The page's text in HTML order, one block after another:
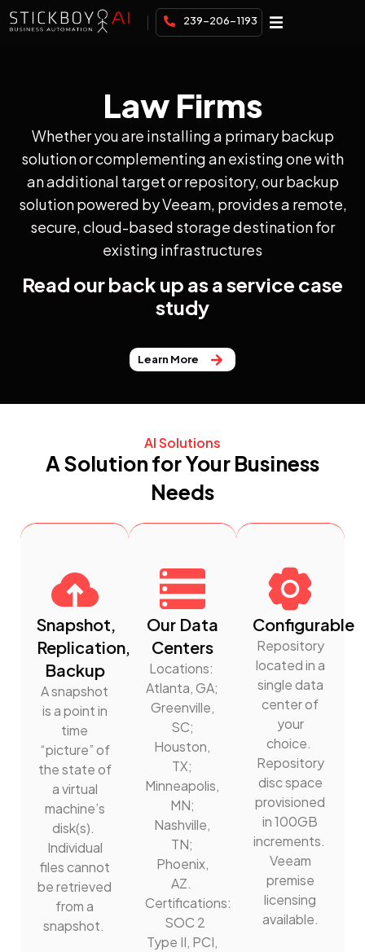
239-206-1193
Law Firms
Whether you are installing a primary backup
solution or complementing an existing one with
an additional target or repository, our backup
solution powered by Veeam, provides a remote,
secure, cloud-based storage destination for
existing infrastructures
Read our back up as a service case
study
Learn More
AI Solutions
A Solution for Your Business
Needs
Snapshot,
Replication,
Backup
A snapshot
is a point in
time
“picture” of
the state of
a virtual
machine’s
disk(s).
Individual
files cannot
be retrieved
from a
snapshot.
Our Data
Centers
Locations:
Atlanta, GA;
Greenville,
SC;
Houston,
TX;
Minneapolis,
MN;
Nashville,
TN;
Phoenix,
AZ.
Certifications:
SOC 2
Type II, PCI,
Configurable
Repository
located in a
single data
center of
your
choice.
Repository
disc space
provisioned
in 100GB
increments.
Veeam
premise
licensing
available.